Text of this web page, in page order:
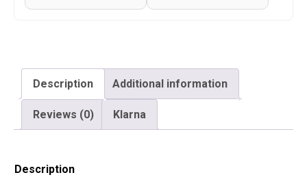
Description Additional information
Reviews (0) Klarna
Description